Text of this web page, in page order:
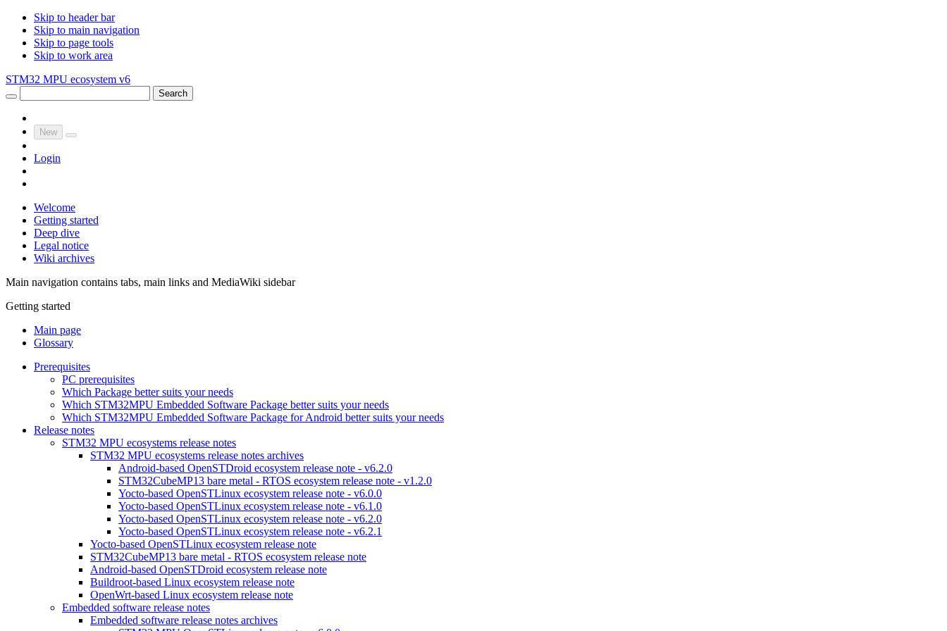
Skip to header bar
Skip to main navigation
Skip to page tools
Skip to work area
STM32 MPU ecosystem v6
Search
New
Login
Welcome
Getting started
Deep dive
Legal notice
Wiki archives
Main navigation contains tabs, main links and MediaWiki sidebar
Getting started
Main page
Glossary
Prerequisites
PC prerequisites
Which Package better suits your needs
Which STM32MPU Embedded Software Package better suits your needs
Which STM32MPU Embedded Software Package for Android better suits your needs
Release notes
STM32 MPU ecosystems release notes
STM32 MPU ecosystems release notes archives
Android-based OpenSTDroid ecosystem release note - v6.2.0
STM32CubeMP13 bare metal - RTOS ecosystem release note - v1.2.0
Yocto-based OpenSTLinux ecosystem release note - v6.0.0
Yocto-based OpenSTLinux ecosystem release note - v6.1.0
Yocto-based OpenSTLinux ecosystem release note - v6.2.0
Yocto-based OpenSTLinux ecosystem release note - v6.2.1
Yocto-based OpenSTLinux ecosystem release note
STM32CubeMP13 bare metal - RTOS ecosystem release note
Android-based OpenSTDroid ecosystem release note
Buildroot-based Linux ecosystem release note
OpenWrt-based Linux ecosystem release note
Embedded software release notes
Embedded software release notes archives